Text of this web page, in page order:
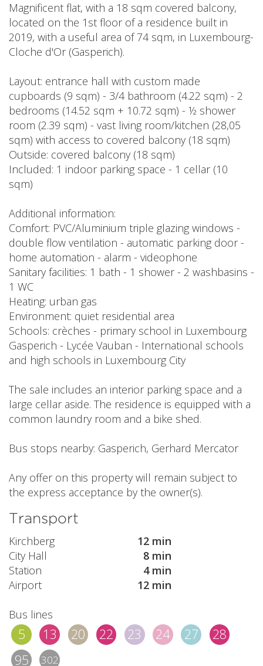
Magnificent flat, with a 18 sqm covered balcony,
located on the 1st floor of a residence built in
2019, with a useful area of 74 sqm, in Luxembourg-
Cloche d'Or (Gasperich).
Layout: entrance hall with custom made
cupboards (9 sqm) - 3/4 bathroom (4.22 sqm) - 2
bedrooms (14.52 sqm + 10.72 sqm) - ½ shower
room (2.39 sqm) - vast living room/kitchen (28,05
sqm) with access to covered balcony (18 sqm)
Outside: covered balcony (18 sqm)
Included: 1 indoor parking space - 1 cellar (10
sqm)
Additional information:
Comfort: PVC/Aluminium triple glazing windows -
double flow ventilation - automatic parking door -
home automation - alarm - videophone
Sanitary facilities: 1 bath - 1 shower - 2 washbasins -
1 WC
Heating: urban gas
Environment: quiet residential area
Schools: crèches - primary school in Luxembourg
Gasperich - Lycée Vauban - International schools
and high schools in Luxembourg City
The sale includes an interior parking space and a
large cellar aside. The residence is equipped with a
common laundry room and a bike shed.
Bus stops nearby: Gasperich, Gerhard Mercator
Any offer on this property will remain subject to
the express acceptance by the owner(s).
Transport
Kirchberg
12 min
City Hall
8 min
Station
4 min
Airport
12 min
Bus lines
5 13 20 22 23 24 27
28
95
302